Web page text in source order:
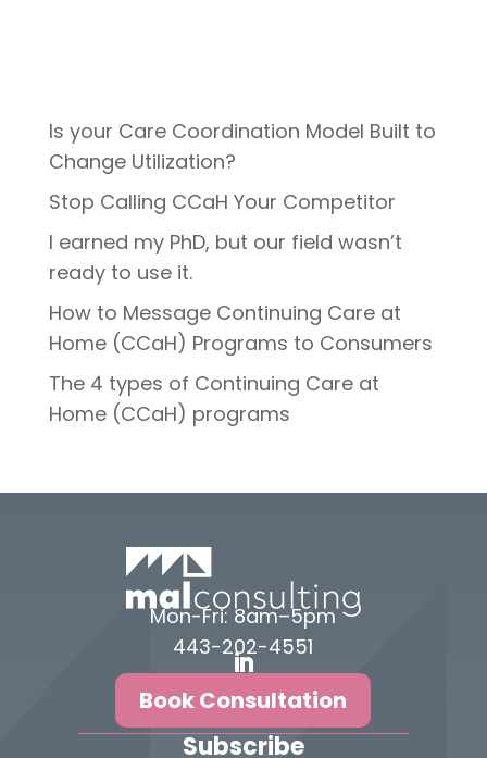
Is your Care Coordination Model Built to
Change Utilization?
Stop Calling CCaH Your Competitor
I earned my PhD, but our field wasn’t
ready to use it.
How to Message Continuing Care at
Home (CCaH) Programs to Consumers
The 4 types of Continuing Care at
Home (CCaH) programs
Mon-Fri: 8am–5pm
443-202-4551
Book Consultation
Subscribe